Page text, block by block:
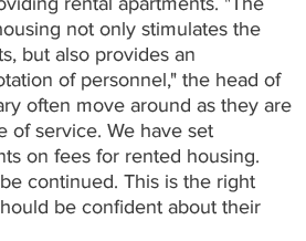
not only stimulates the
but also provides an
of personnel," the head of
often move around as they are
of service. We have set
on fees for rented housing.
continued. This is the right
be confident about their